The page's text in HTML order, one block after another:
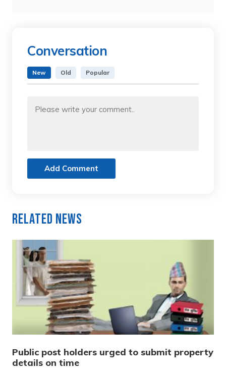
Conversation
New Old Popular
Add Comment
Related News
Public post holders urged to submit property
details on time